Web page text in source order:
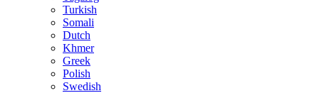
Turkish
Somali
Dutch
Khmer
Greek
Polish
Swedish